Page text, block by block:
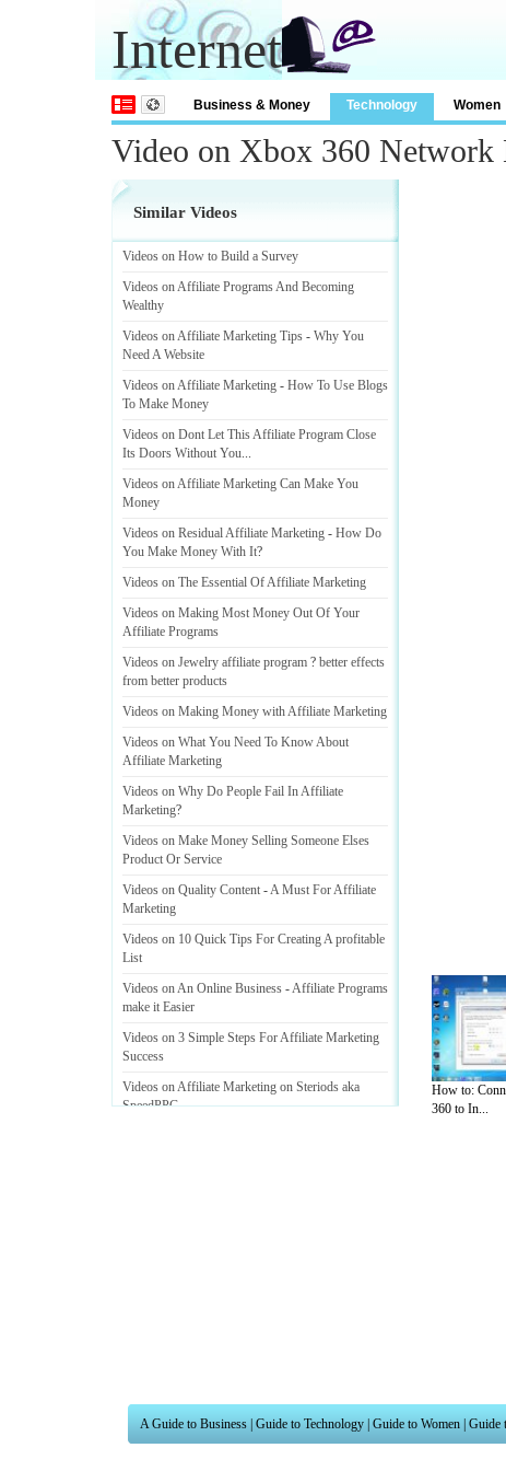
Internet
Business & Money Technology Women
Video on Xbox 360 Network
Similar Videos
Videos on How to Build a Survey
Videos on Affiliate Programs And Becoming
Wealthy
Videos on Affiliate Marketing Tips - Why You
Need A Website
Videos on Affiliate Marketing - How To Use Blogs
To Make Money
Videos on Dont Let This Affiliate Program Close
Its Doors Without You...
Videos on Affiliate Marketing Can Make You
Money
Videos on Residual Affiliate Marketing - How Do
You Make Money With It?
Videos on The Essential Of Affiliate Marketing
Videos on Making Most Money Out Of Your
Affiliate Programs
Videos on Jewelry affiliate program ? better effects
from better products
Videos on Making Money with Affiliate Marketing
Videos on What You Need To Know About
Affiliate Marketing
Videos on Why Do People Fail In Affiliate
Marketing?
Videos on Make Money Selling Someone Elses
Product Or Service
Videos on Quality Content -A Must For Affiliate
Marketing
Videos on 10 Quick Tips For Creating A profitable
List
Videos on An Online Business -Affiliate Programs
make it Easier
Videos on 3 Simple Steps For Affiliate Marketing
Success
Videos on Affiliate Marketing on Steriods aka
SpeedPPC
How to:
360 to In...
A Guide to Business | Guide to Technology | Guide to Women | Guide